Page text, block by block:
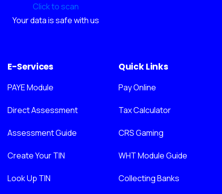
Click to scan
Your data is safe with us
E-Services
PAYE Module
Direct Assessment
Assessment Guide
Create Your TIN
Look Up TIN
Quick Links
Pay Online
Tax Calculator
CRS Gaming
WHT Module Guide
Collecting Banks